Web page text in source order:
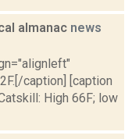
almanac news
caption] [caption
High 66F; low